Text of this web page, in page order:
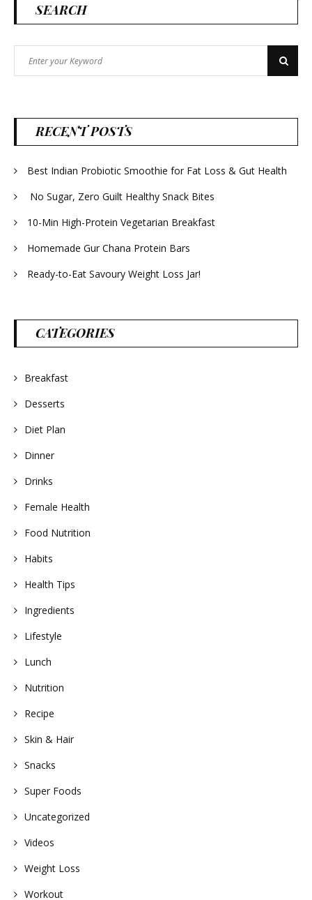
SEARCH
for:
Search
RECENT POSTS
Best Indian Probiotic Smoothie for Fat Loss & Gut Health
No Sugar, Zero Guilt Healthy Snack Bites
10-Min High-Protein Vegetarian Breakfast
Homemade Gur Chana Protein Bars
Ready-to-Eat Savoury Weight Loss Jar!
CATEGORIES
Breakfast
Desserts
Diet Plan
Dinner
Drinks
Female Health
Food Nutrition
Habits
Health Tips
Ingredients
Lifestyle
Lunch
Nutrition
Recipe
Skin & Hair
Snacks
Super Foods
Uncategorized
Videos
Weight Loss
Workout